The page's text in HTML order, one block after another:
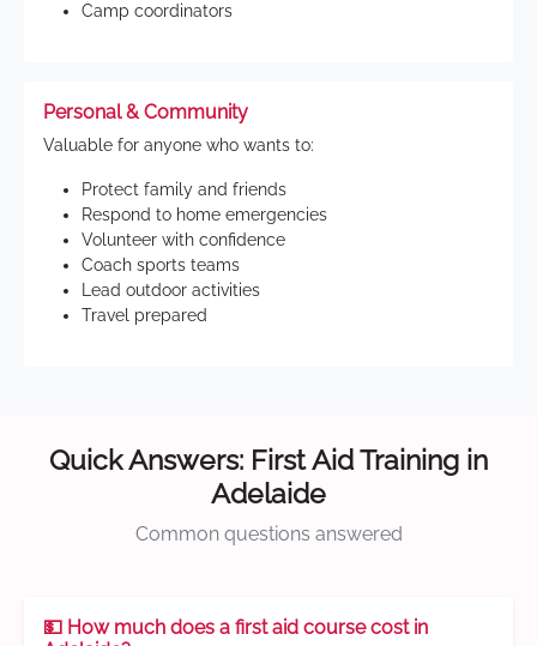
Camp coordinators
Personal & Community
Valuable for anyone who wants to:
Protect family and friends
Respond to home emergencies
Volunteer with confidence
Coach sports teams
Lead outdoor activities
Travel prepared
Quick Answers: First Aid Training in
Adelaide
Common questions answered
💵 How much does a first aid course cost in